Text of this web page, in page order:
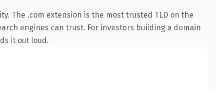
The .com extension is the most trusted TLD on the
engines can trust. For investors building a domain
it out loud.